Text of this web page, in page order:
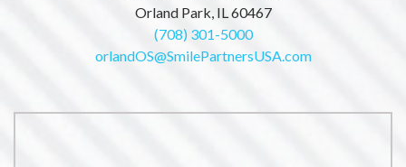
Orland Park, IL 60467
(708) 301-5000
orlandOS@SmilePartnersUSA.com